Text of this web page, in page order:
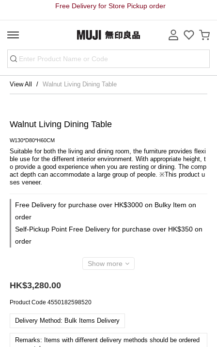
Free Delivery for Store Pickup order
View All Walnut Living Dining Table
Walnut Living Dining Table
W130*D80*H60CM
Suitable for both the living and dining room, the furniture provides flexi
ble use for the different interior environment. With appropriate height, t
o provide a good experience when you are resting or dining. The comp
act depth can accommodate a large group of people. ※This product u
ses veneer.
Free Delivery for purchase over HK$3000 on Bulky Item on
order
Self-Pickup Point Free Delivery for purchase over HK$350 on
order
Show more
HK$3,280.00
Product Code 4550182598520
Delivery Method: Bulk Items Delivery
Remarks: Items with different delivery methods should be ordered